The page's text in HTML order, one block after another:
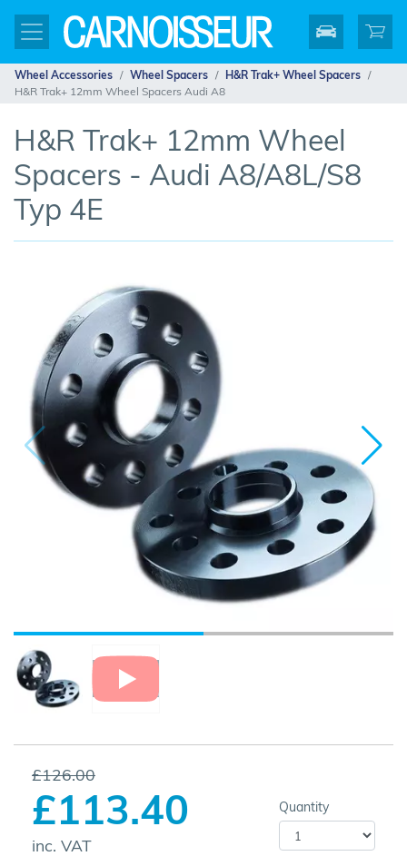
Wheel Accessories Wheel Spacers
H&R Trak+ Wheel Spacers
H&R Trak+ 12mm Wheel Spacers Audi A8
H&R Trak+ 12mm Wheel
Spacers - Audi A8/A8L/S8
Typ 4E
£126.00
£113.40
inc. VAT
Quantity